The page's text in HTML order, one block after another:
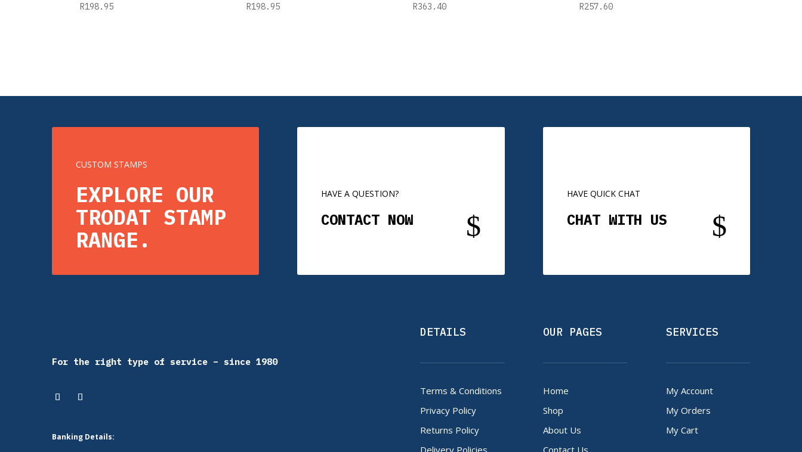
R198.95 R198.95 R363.40 R257.60
CUSTOM STAMPS
EXPLORE OUR
TRODAT STAMP
RANGE.
HAVE A QUESTION?
CONTACT NOW $
HAVE QUICK CHAT
CHAT WITH US $
For the right type of service – since 1980
Banking Details:
DETAILS
Terms & Conditions
Privacy Policy
Returns Policy
Delivery Policies
OUR PAGES
Home
Shop
About Us
Contact Us
SERVICES
My Account
My Orders
My Cart